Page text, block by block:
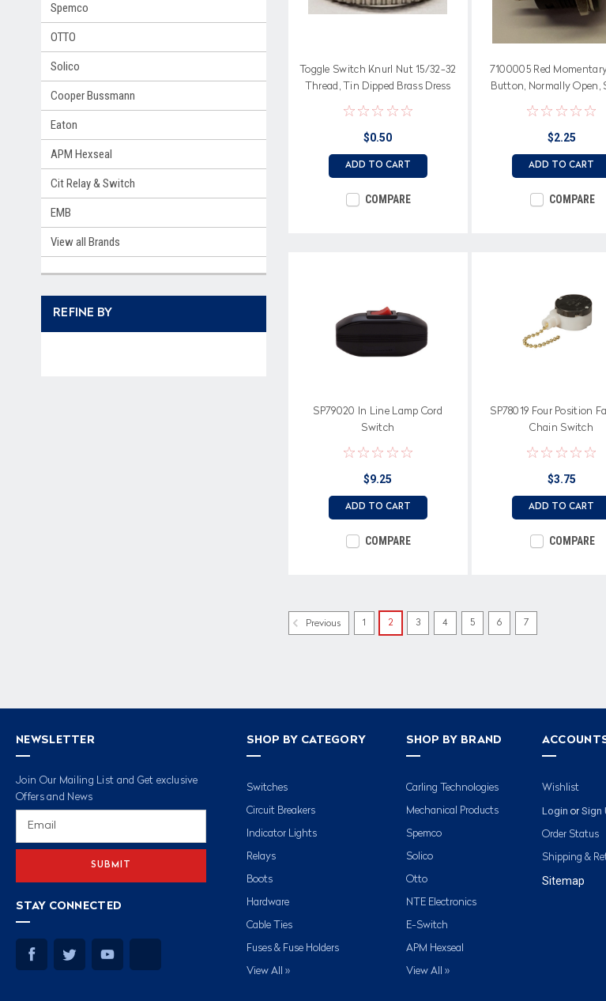
Spemco
OTTO
Solico
Cooper Bussmann
Eaton
APM Hexseal
Cit Relay & Switch
EMB
View all Brands
REFINE BY
Toggle Switch Knurl Nut 15/32-32
Thread, Tin Dipped Brass Dress
Nut 1132-K
$0.50
ADD TO CART
COMPARE
7100005 Red
Button, Normally Open,
Terminals
$2.25
ADD TO CART
COMPARE
SP79020 In Line Lamp Cord
Switch
$9.25
ADD TO CART
COMPARE
SP78019 Four Position
Chain Switch
$3.75
ADD TO CART
COMPARE
Previous 1 2 3 4 5 6 7
NEWSLETTER
Join Our Mailing List and Get exclusive
Offers and News
STAY CONNECTED
SHOP BY CATEGORY
Switches
Circuit Breakers
Indicator Lights
Relays
Boots
Hardware
Cable Ties
Fuses & Fuse Holders
View All »
SHOP BY BRAND
Carling Technologies
Mechanical Products
Spemco
Solico
Otto
NTE Electronics
E-Switch
APM Hexseal
View All »
Wishlist
Login or Sign
Order Status
Shipping &
Sitemap